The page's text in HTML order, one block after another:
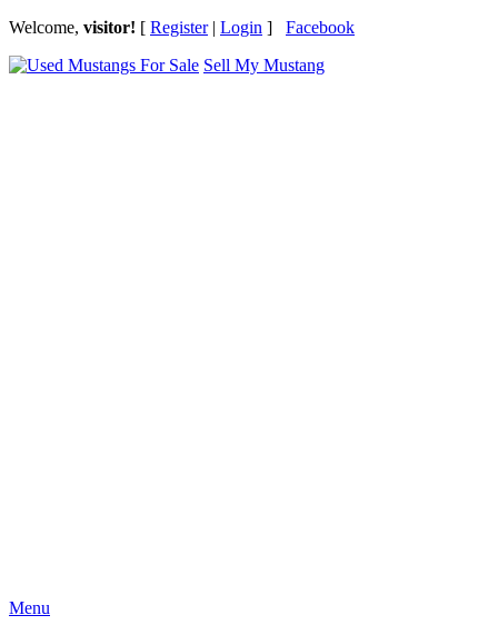
Welcome, visitor! [ Register| Login ] Facebook
Sell My Mustang
Menu